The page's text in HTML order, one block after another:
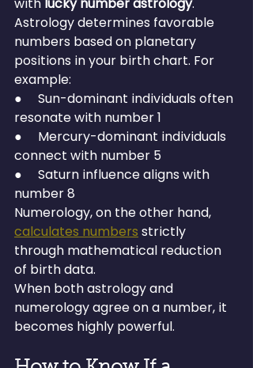
with lucky number astrology.
Astrology determines favorable
numbers based on planetary
positions in your birth chart. For
example:
●     Sun-dominant individuals often
resonate with number 1
●     Mercury-dominant individuals
connect with number 5
●     Saturn influence aligns with
number 8
Numerology, on the other hand,
calculates numbers strictly
through mathematical reduction
of birth data.
When both astrology and
numerology agree on a number, it
becomes highly powerful.